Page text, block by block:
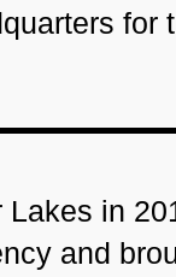
for
Lakes in
and